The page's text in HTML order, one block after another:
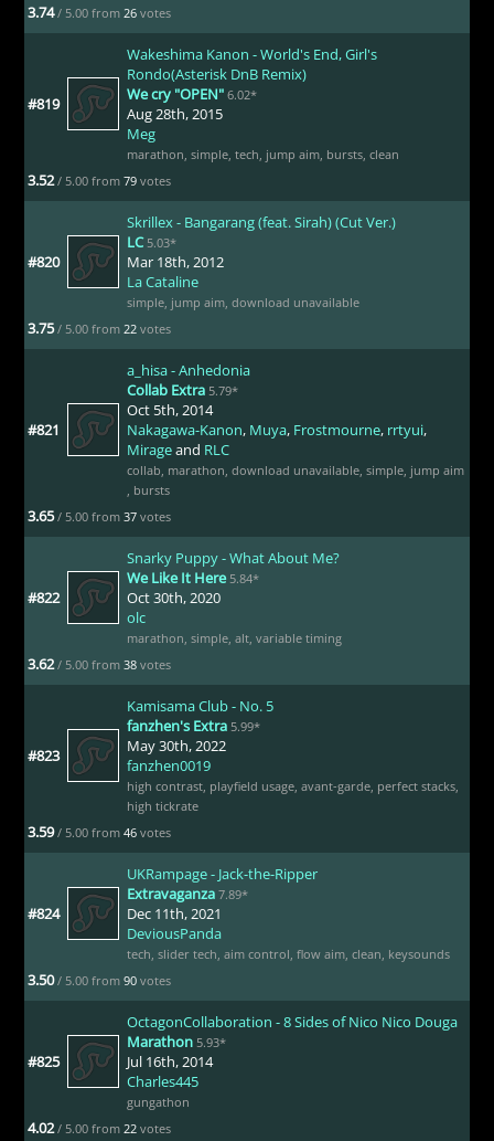
3.74 / 5.00 from 26 votes
#819
Wakeshima Kanon - World's End, Girl's
Rondo(Asterisk DnB Remix)
We cry "OPEN" 6.02*
Aug 28th, 2015
Meg
marathon simple, tech jump aim, bursts, clean
3.52 / 5.00 from 79 votes
#820
Skrillex - Bangarang (feat. Sirah) (Cut Ver.)
LC 5.03*
Mar 18th, 2012
La Cataline
simple, jump aim, download unavailable
3.75 / 5.00 from 22 votes
#821
a_hisa - Anhedonia
Collab Extra 5.79*
Oct 5th, 2014
Nakagawa-Kanon, Muya, Frostmourne, rrtyui,
Mirageand RLC
collab marathon download unavailable, simple, jump aim
bursts
3.65 / 5.00 from 37 votes
#822
Snarky Puppy - What About Me?
We Like It Here 5.84*
Oct 30th, 2020
olc
marathon simple, alt, variable timing
3.62 / 5.00 from 38 votes
#823
Kamisama Club - No. 5
fanzhen's Extra 5.99*
May 30th, 2022
fanzhen0019
high contrast, playfield usage, avant-garde, perfect stacks,
high tickrate
3.59 / 5.00 from 46 votes
#824
UKRampage - Jack-the-Ripper
Extravaganza 7.89*
Dec 11th, 2021
DeviousPanda
tech slider tech aim control flow aim, clean keysounds
3.50 / 5.00 from 90 votes
#825
OctagonCollaboration - 8 Sides of Nico Nico Douga
Marathon 5.93*
Jul 16th, 2014
Charles445
gungathon
4.02 / 5.00 from 22 votes